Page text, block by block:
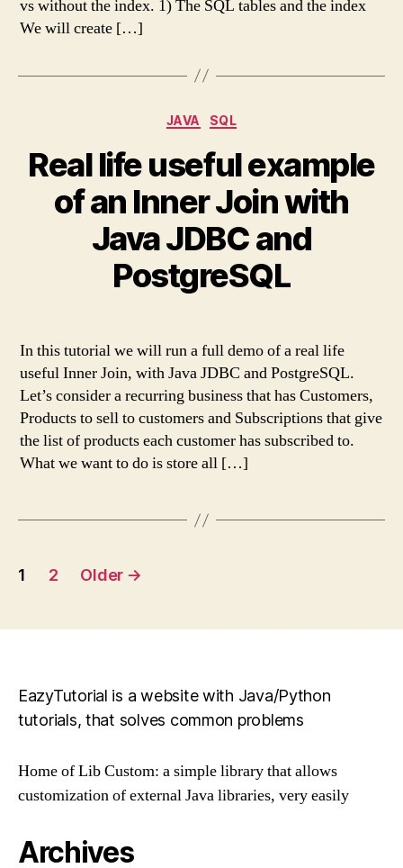
vs without the index. 1) The SQL tables and the index
We will create […]
Categories
JAVA SQL
Real life useful example
of an Inner Join with
Java JDBC and
PostgreSQL
In this tutorial we will run a full demo of a real life
useful Inner Join, with Java JDBC and PostgreSQL.
Let’s consider a recurring business that has Customers,
Products to sell to customers and Subscriptions that give
the list of products each customer has subscribed to.
What we want to do is store all […]
Posts
1 2 Older →
EazyTutorial is a website with Java/Python
tutorials, that solves common problems
Home of Lib Custom: a simple library that allows
customization of external Java libraries, very easily
Archives